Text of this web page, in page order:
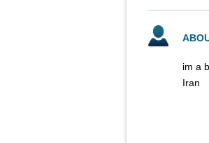
im a
Iran